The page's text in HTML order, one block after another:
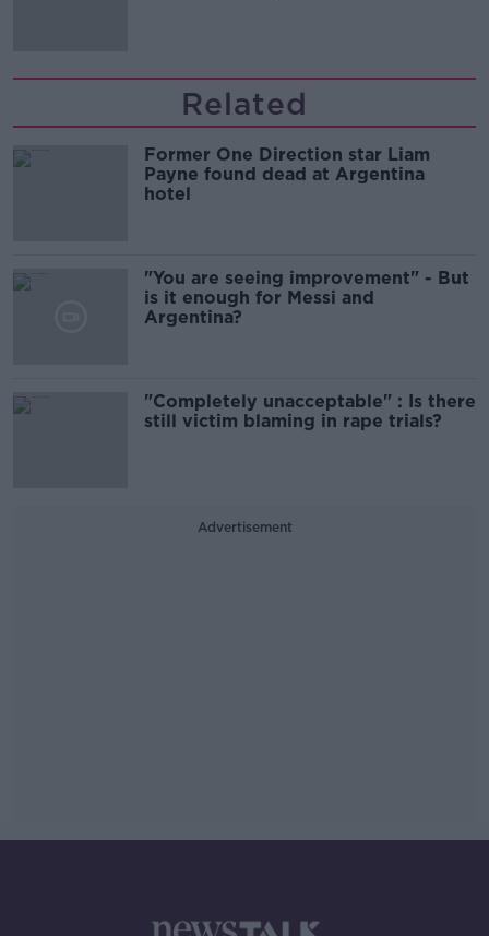
Related
Former One Direction star Liam
Payne found dead at Argentina
hotel
"You are seeing improvement" - But
is it enough for Messi and
Argentina?
"Completely unacceptable" : Is there
still victim blaming in rape trials?
Advertisement